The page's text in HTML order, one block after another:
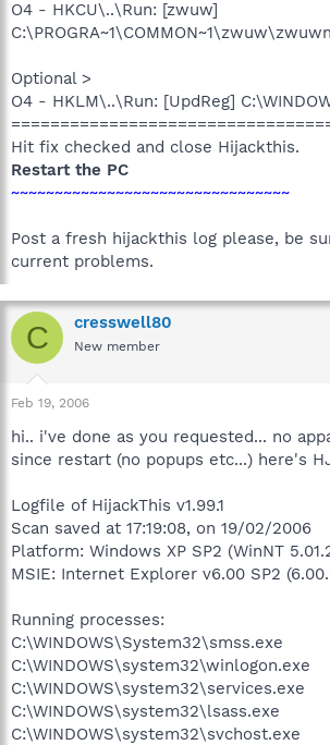
O4 - HKCU\..\Run: [zwuw]
Optional >
O4 - HKLM\..\Run: [UpdReg]
Hit fix checked and close Hijackthis.
Restart the PC
~~~~~~~~~~~~~~~~~~~~~~~~~~~~~~~~
Post a fresh hijackthis log please, be
current problems.
C cresswell80
New member
Feb 19, 2006
hi.. i've done as you requested... no
since restart (no popups etc...) here's
Logfile of HijackThis v1.99.1
Scan saved at 17:19:08, on 19/02/2006
Platform: Windows XP SP2 (WinNT
MSIE: Internet Explorer v6.00 SP2
Running processes:
C:\WINDOWS\System32\smss.exe
C:\WINDOWS\system32\winlogon.exe
C:\WINDOWS\system32\services.exe
C:\WINDOWS\system32\lsass.exe
C:\WINDOWS\system32\svchost.exe